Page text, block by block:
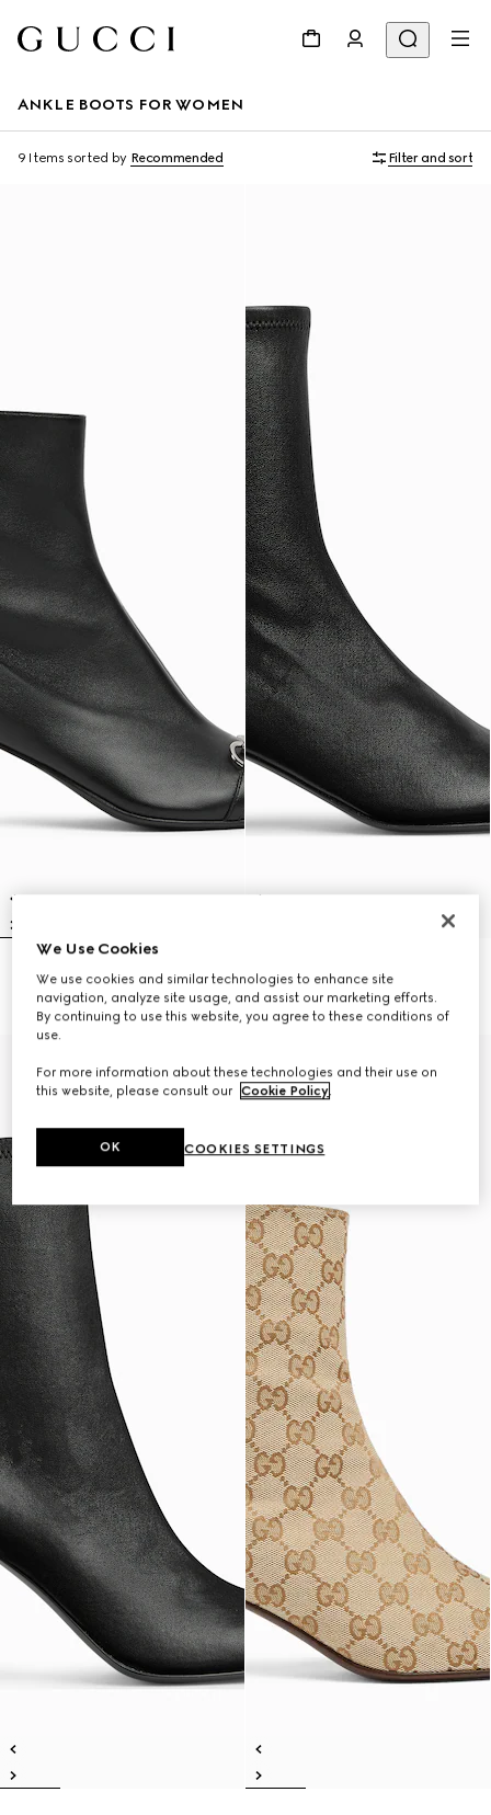
ANKLE BOOTS FOR WOMEN
9 Items sorted by Recommended Filter and sort
Women's Vittoria bootie
€ 1.320
Women's Signora bootie
€ 1.280
We Use Cookies
We use cookies and similar technologies to enhance site
navigation, analyze site usage, and assist our marketing efforts.
By continuing to use this website, you agree to these conditions of
use.
For more information about these technologies and their use on
this website, please consult our Cookie Policy.
COOKIES SETTINGS
OK